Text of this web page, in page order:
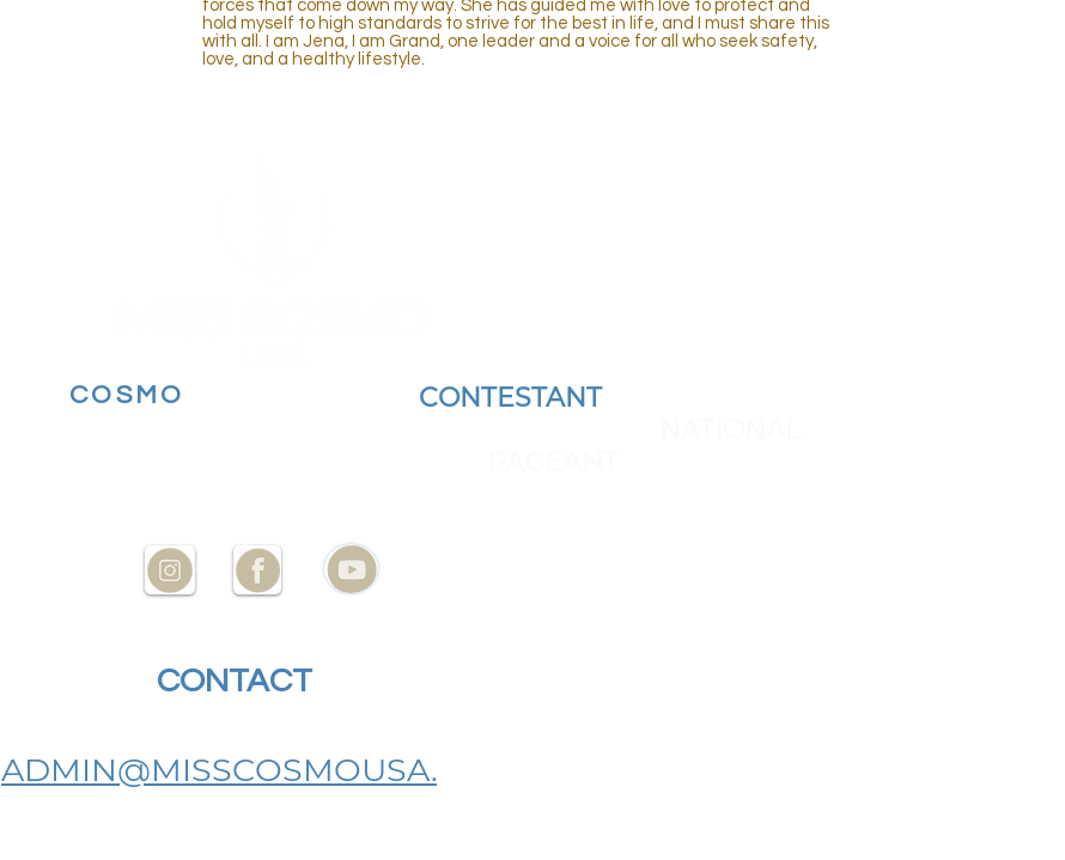
forces that come down my way. She has guided me with love to protect and
hold myself to high standards to strive for the best in life, and I must share this
with all. I am Jena, I am Grand, one leader and a voice for all who seek safety,
love, and a healthy lifestyle.
COSMO
CONTESTANTAND REPRESENT
CONTACT
ADMIN@MISSCOSMOUSA.